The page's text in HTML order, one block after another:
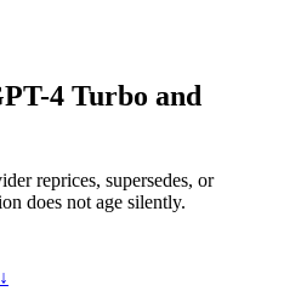
4 Turbo and
reprices, supersedes, or
does not age silently.
↓